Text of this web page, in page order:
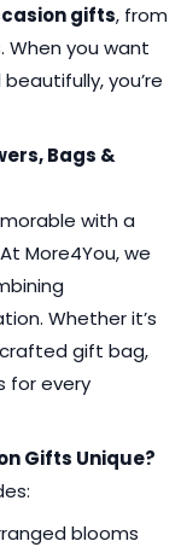
gifts, from
you want
you’re
Bags &
with a
More4You, we
Whether it’s
gift bag,
for every
Gifts Unique?
blooms